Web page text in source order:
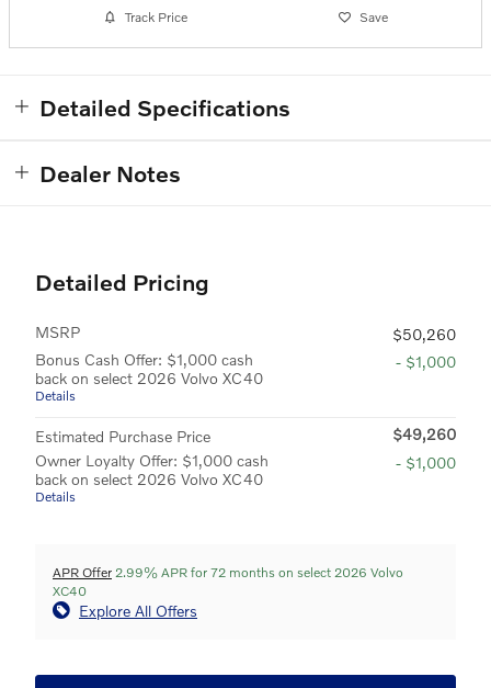
Track Price Save
Detailed Specifications
Dealer Notes
Detailed Pricing
MSRP
$50,260
Bonus Cash Offer: $1,000 cash
back on select 2026 Volvo XC40
Details
- $1,000
Estimated Purchase Price
$49,260
Owner Loyalty Offer: $1,000 cash
back on select 2026 Volvo XC40
Details
- $1,000
APR Offer 2.99% APR for 72 months on select 2026 Volvo
XC40
Explore All Offers